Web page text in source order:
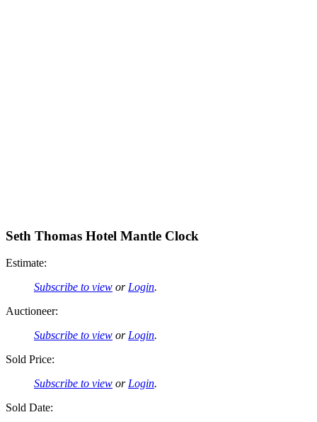
Seth Thomas Hotel Mantle Clock
Estimate:
Subscribe to view or Login.
Auctioneer:
Subscribe to view or Login.
Sold Price:
Subscribe to view or Login.
Sold Date: